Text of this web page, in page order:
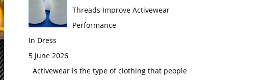
Threads Improve Activewear
Performance
In Dress
5 June 2026
Activewear is the type of clothing that people